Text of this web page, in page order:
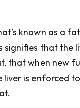
known as a
signifies that the
that when new
liver is enforced